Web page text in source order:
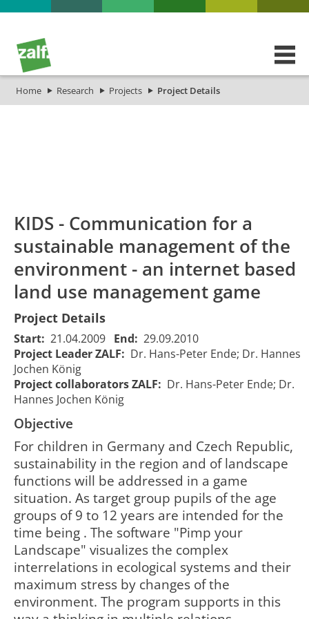
Home Research Projects Project Details
1184
KIDS - Kommunikation für ein
nachhaltiges
Umweltmanagement - ein
internetbasiertes
Landnutzungsmanagementspiel
KIDS -
Communication
for a
sustainable
management of
the
environment -
an internet
KIDS - Communication for a
sustainable management of the
environment - an internet based
land use management game
Project Details
Start: 21.04.2009 End: 29.09.2010
Project Leader ZALF: Dr. Hans-Peter Ende; Dr. Hannes
Jochen König
Project collaborators ZALF: Dr. Hans-Peter Ende; Dr.
Hannes Jochen König
Objective
For children in Germany and Czech Republic,
sustainability in the region and of landscape
functions will be addressed in a game
situation. As target group pupils of the age
groups of 9 to 12 years are intended for the
time being . The software "Pimp your
Landscape" visualizes the complex
interrelations in ecological systems and their
maximum stress by changes of the
environment. The program supports in this